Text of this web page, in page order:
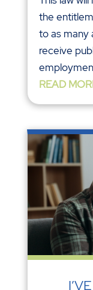
the
to as many
receive
READ